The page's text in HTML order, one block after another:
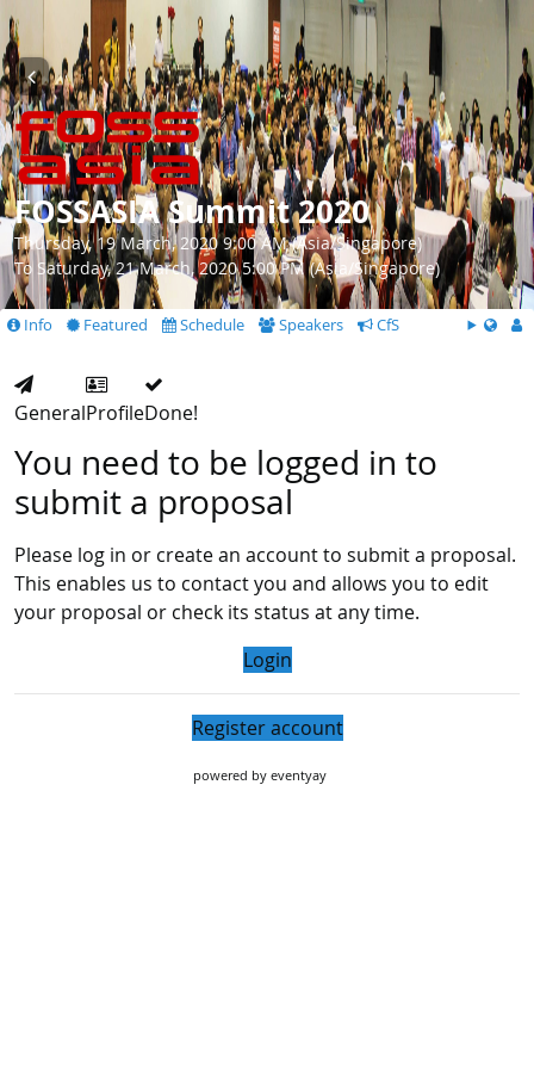
FOSSASIA Summit 2020
Thursday, 19 March, 2020 9:00 AM (Asia/Singapore)
To Saturday, 21 March, 2020 5:00 PM (Asia/Singapore)
Info Featured Schedule Speakers CfS
GeneralProfileDone!
You need to be logged in to
submit a proposal
Please log in or create an account to submit a proposal.
This enables us to contact you and allows you to edit
your proposal or check its status at any time.
Login
Register account
powered by eventyay